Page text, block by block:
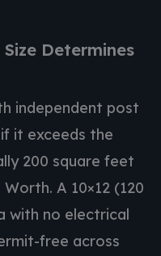
Determines
independent post
it exceeds the
200 square feet
A 10×12 (120
with no electrical
free across